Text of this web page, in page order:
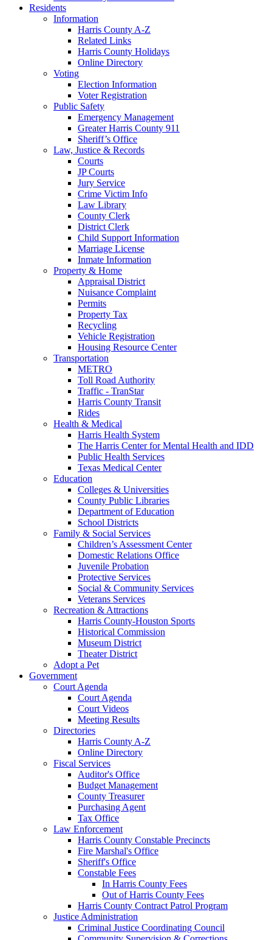
Residents
Information
Harris County A-Z
Related Links
Harris County Holidays
Online Directory
Voting
Election Information
Voter Registration
Public Safety
Emergency Management
Greater Harris County 911
Sheriff’s Office
Law, Justice & Records
Courts
JP Courts
Jury Service
Crime Victim Info
Law Library
County Clerk
District Clerk
Child Support Information
Marriage License
Inmate Information
Property & Home
Appraisal District
Nuisance Complaint
Permits
Property Tax
Recycling
Vehicle Registration
Housing Resource Center
Transportation
METRO
Toll Road Authority
Traffic - TranStar
Harris County Transit
Rides
Health & Medical
Harris Health System
The Harris Center for Mental Health and IDD
Public Health Services
Texas Medical Center
Education
Colleges & Universities
County Public Libraries
Department of Education
School Districts
Family & Social Services
Children’s Assessment Center
Domestic Relations Office
Juvenile Probation
Protective Services
Social & Community Services
Veterans Services
Recreation & Attractions
Harris County-Houston Sports
Historical Commission
Museum District
Theater District
Adopt a Pet
Government
Court Agenda
Court Agenda
Court Videos
Meeting Results
Directories
Harris County A-Z
Online Directory
Fiscal Services
Auditor's Office
Budget Management
County Treasurer
Purchasing Agent
Tax Office
Law Enforcement
Harris County Constable Precincts
Fire Marshal's Office
Sheriff's Office
Constable Fees
In Harris County Fees
Out of Harris County Fees
Harris County Contract Patrol Program
Justice Administration
Criminal Justice Coordinating Council